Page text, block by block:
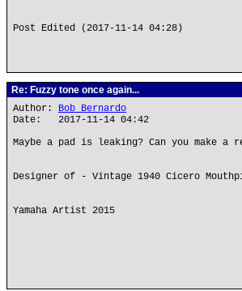
Post Edited (2017-11-14 04:28)
Re: Fuzzy tone once again...
Author: Bob Bernardo
Date: 2017-11-14 04:42
Maybe a pad is leaking? Can you make a
Designer of - Vintage 1940 Cicero
Yamaha Artist 2015